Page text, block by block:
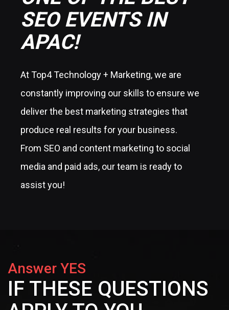
SEO EVENTS IN
APAC!
At Top4 Technology + Marketing, we are
constantly improving our skills to ensure we
deliver the best marketing strategies that
produce real results for your business.
From SEO and content marketing to social
media and paid ads, our team is ready to
assist you!
Answer YES
IF THESE QUESTIONS